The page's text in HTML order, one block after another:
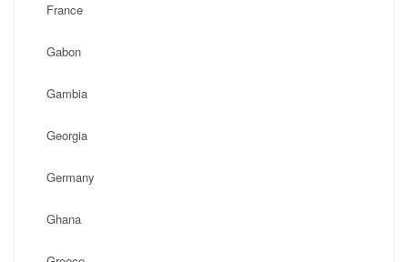
France
Gabon
Gambia
Georgia
Germany
Ghana